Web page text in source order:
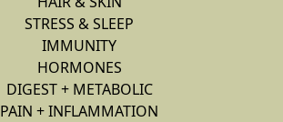
STRESS & SLEEP
IMMUNITY
HORMONES
DIGEST + METABOLIC
PAIN + INFLAMMATION